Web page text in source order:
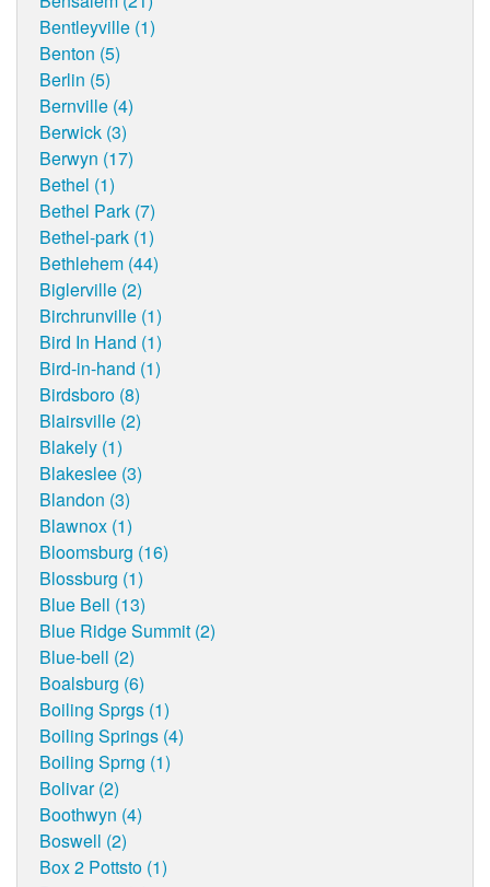
Bentleyville (1)
Benton (5)
Berlin (5)
Bernville (4)
Berwick (3)
Berwyn (17)
Bethel (1)
Bethel Park (7)
Bethel-park (1)
Bethlehem (44)
Biglerville (2)
Birchrunville (1)
Bird In Hand (1)
Bird-in-hand (1)
Birdsboro (8)
Blairsville (2)
Blakely (1)
Blakeslee (3)
Blandon (3)
Blawnox (1)
Bloomsburg (16)
Blossburg (1)
Blue Bell (13)
Blue Ridge Summit (2)
Blue-bell (2)
Boalsburg (6)
Boiling Sprgs (1)
Boiling Springs (4)
Boiling Sprng (1)
Bolivar (2)
Boothwyn (4)
Boswell (2)
Box 2 Pottsto (1)